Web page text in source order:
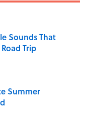
Sounds That
Trip
Summer